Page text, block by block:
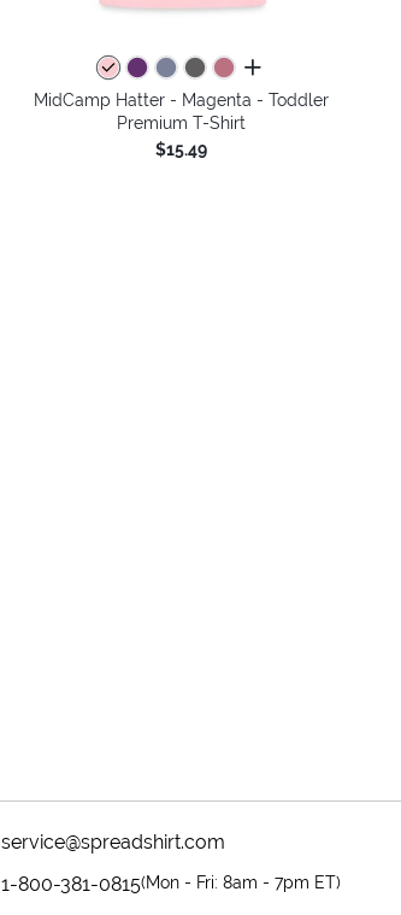
all colors
MidCamp Hatter - Magenta - Toddler
Premium T-Shirt
$15.49
service@spreadshirt.com
1-800-381-0815(Mon - Fri: 8am - 7pm ET)